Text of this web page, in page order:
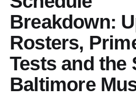
Breakdown:
Rosters,
Tests and the
Baltimore